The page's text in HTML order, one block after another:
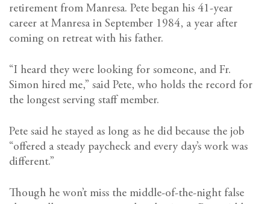
retirement from Manresa. Pete began his 41-year
career at Manresa in September 1984, a year after
coming on retreat with his father.
“I heard they were looking for someone, and Fr.
Simon hired me,” said Pete, who holds the record for
the longest serving staff member.
Pete said he stayed as long as he did because the job
“offered a steady paycheck and every day’s work was
different.”
Though he won’t miss the middle-of-the-night false